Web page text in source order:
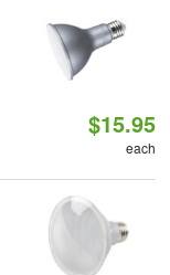
$15.95
each